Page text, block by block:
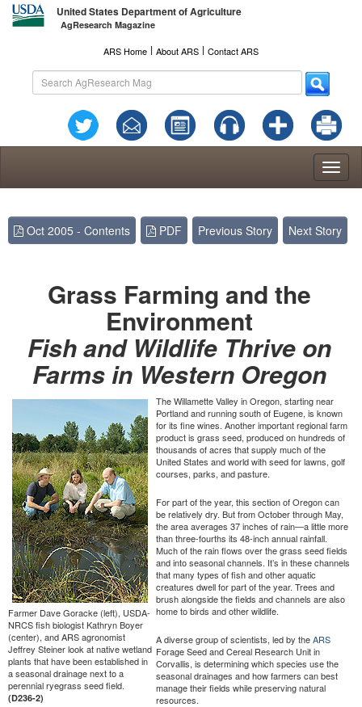
United States Department of Agriculture
AgResearch Magazine
ARS Home l About ARS l Contact ARS
Oct 2005 - Contents PDF Previous Story Next Story
Grass Farming and the
Environment
Fish and Wildlife Thrive on
Farms in Western Oregon
Farmer Dave Goracke (left), USDA-
NRCS fish biologist Kathryn Boyer
(center), and ARS agronomist
Jeffrey Steiner look at native wetland
plants that have been established in
a seasonal drainage next to a
perennial ryegrass seed field.
(D236-2)
The Willamette Valley in Oregon, starting near
Portland and running south of Eugene, is known
for its fine wines. Another important regional farm
product is grass seed, produced on hundreds of
thousands of acres that supply much of the
United States and world with seed for lawns, golf
courses, parks, and pasture.
For part of the year, this section of Oregon can
be relatively dry. But from October through May,
the area averages 37 inches of rain—a little more
than three-fourths its 48-inch annual rainfall.
Much of the rain flows over the grass seed fields
and into seasonal channels. It’s in these channels
that many types of fish and other aquatic
creatures dwell for part of the year. Trees and
brush alongside the fields and channels are also
home to birds and other wildlife.
A diverse group of scientists, led by theARS
Forage Seed and Cereal Research Unit in
Corvallis, is determining which species use the
seasonal drainages and how farmers can best
manage their fields while preserving natural
resources.